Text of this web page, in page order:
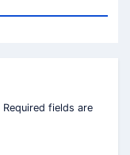
Required fields are